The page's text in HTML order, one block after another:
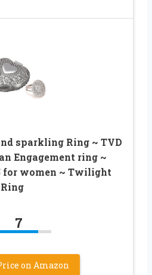
sparkling Ring ~ TVD
Engagement ring ~
for women ~ Twilight
Ring
7
on Amazon